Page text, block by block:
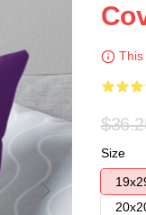
This
Size